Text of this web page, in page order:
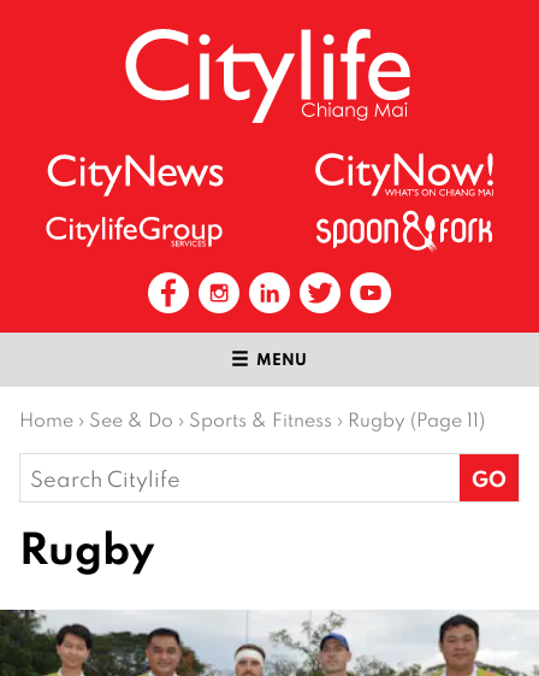
MENU
Home › See & Do › Sports & Fitness › Rugby (Page 11)
Search
for:
Rugby